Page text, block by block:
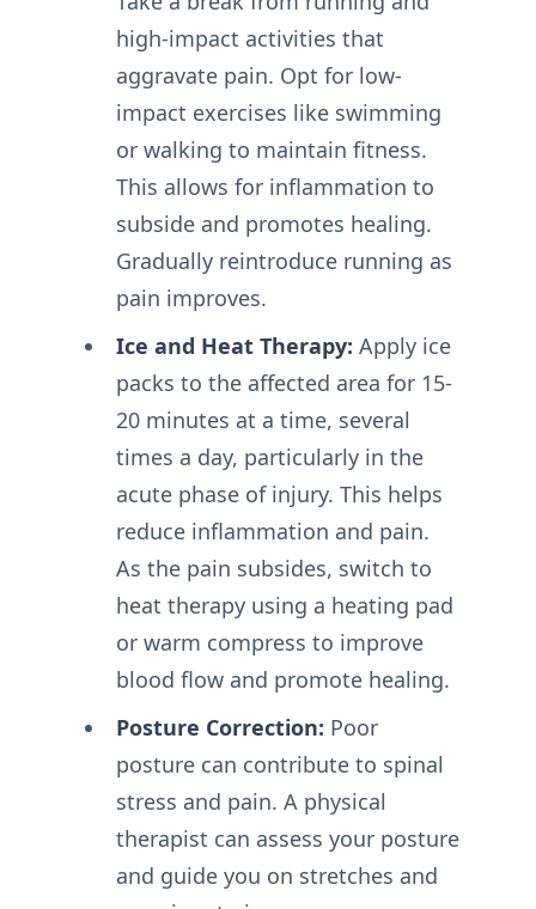
high-impact activities that
aggravate pain. Opt for low-
impact exercises like swimming
or walking to maintain fitness.
This allows for inflammation to
subside and promotes healing.
Gradually reintroduce running as
pain improves.
Ice and Heat Therapy: Apply ice
packs to the affected area for 15-
20 minutes at a time, several
times a day, particularly in the
acute phase of injury. This helps
reduce inflammation and pain.
As the pain subsides, switch to
heat therapy using a heating pad
or warm compress to improve
blood flow and promote healing.
Posture Correction: Poor
posture can contribute to spinal
stress and pain. A physical
therapist can assess your posture
and guide you on stretches and